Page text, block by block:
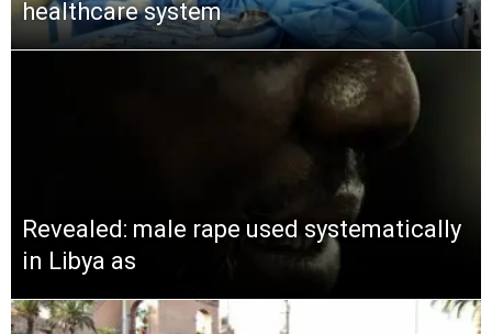
healthcare system
Revealed: male rape used systematically
in Libya as